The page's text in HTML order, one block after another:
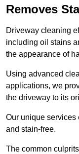
Removes
Driveway cleaning
including oil stains
the appearance of
Using advanced
applications, we
the driveway to its
Our unique services
and stain-free.
The common